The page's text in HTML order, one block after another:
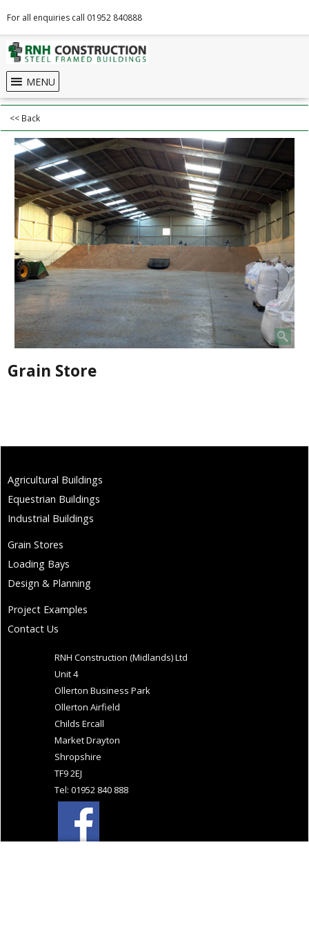
For all enquiries call 01952 840888
MENU
<< Back
Grain Store
Agricultural Buildings
Equestrian Buildings
Industrial Buildings
Grain Stores
Loading Bays
Design & Planning
Project Examples
Contact Us
RNH Construction (Midlands) Ltd
Unit 4
Ollerton Business Park
Ollerton Airfield
Childs Ercall
Market Drayton
Shropshire
TF9 2EJ
Tel: 01952 840 888